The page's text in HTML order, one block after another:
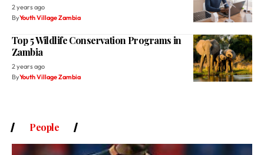
2 years ago
ByYouth Village Zambia
Top 5 Wildlife Conservation Programs in
Zambia
2 years ago
ByYouth Village Zambia
People